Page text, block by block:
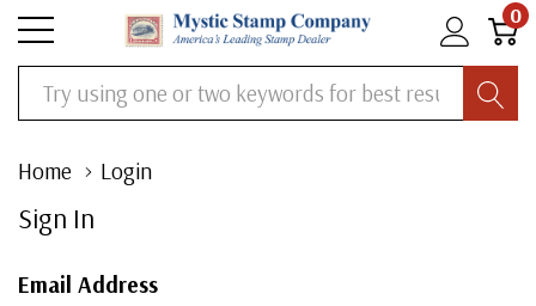
0
Search
Home Login
Sign In
Email Address